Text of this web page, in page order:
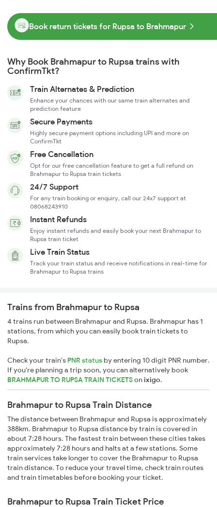
Book return tickets for Rupsa to Brahmapur
Why Book Brahmapur to Rupsa trains with
ConfirmTkt?
Train Alternates & Prediction
Enhance your chances with our same train alternates and
prediction feature
Secure Payments
Highly secure payment options including UPI and more on
ConfirmTkt
Free Cancellation
Opt for our free cancellation feature to get a full refund on
Brahmapur to Rupsa train tickets
24/7 Support
For any train booking or enquiry, call our 24x7 support at
08068243910
Instant Refunds
Enjoy instant refunds and easily book your next Brahmapur to
Rupsa train ticket
Live Train Status
Track your train status and receive notifications in real-time for
Brahmapur to Rupsa trains
Trains from Brahmapur to Rupsa
4 trains run between Brahmapur and Rupsa. Brahmapur has 1
stations, from which you can easily book train tickets to
Rupsa.
Check your train's PNR status by entering 10 digit PNR number.
If you're planning a trip soon, you can alternatively book
BRAHMAPUR TO RUPSA TRAIN TICKETSonixigo.
Brahmapur to Rupsa Train Distance
The distance between Brahmapur and Rupsa is approximately
388km. Brahmapur to Rupsa distance by train is covered in
about 7:28 hours. The fastest train between these cities takes
approximately 7:28 hours and halts at a few stations. Some
train services take longer to cover the Brahmapur to Rupsa
train distance. To reduce your travel time, check train routes
and train timetables before booking your ticket.
Brahmapur to Rupsa Train Ticket Price